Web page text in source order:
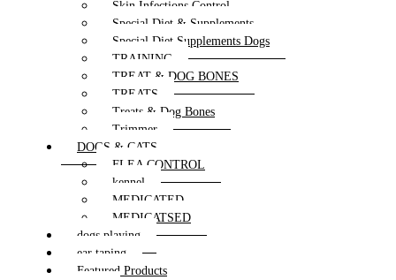
Skin Infections Control
Special Diet & Supplements
Special Diet Supplements Dogs
TRAINING
TREAT & DOG BONES
TREATS
Treats & Dog Bones
Trimmer
DOGS & CATS
FLEA CONTROL
kennel
MEDICATED
MEDICATSED
dogs playing
ear taping
Featured Products